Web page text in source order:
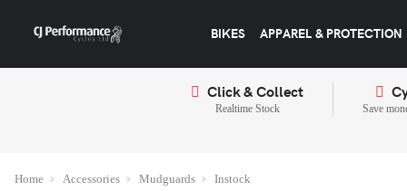
BIKES APPAREL & PROTECTION
Click & Collect
Realtime Stock Save
Home Accessories Mudguards Instock